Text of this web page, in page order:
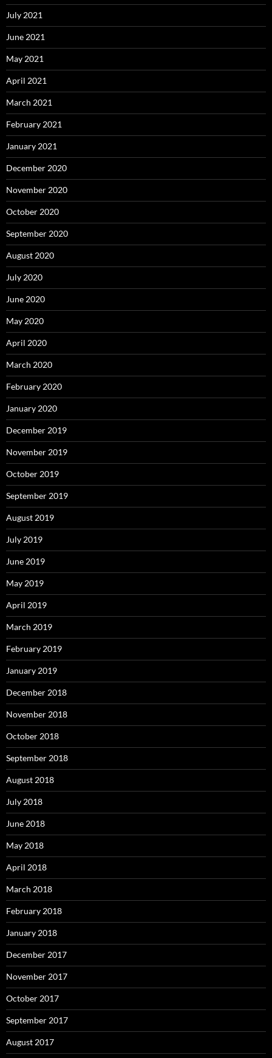
July 2021
June 2021
May 2021
April 2021
March 2021
February 2021
January 2021
December 2020
November 2020
October 2020
September 2020
August 2020
July 2020
June 2020
May 2020
April 2020
March 2020
February 2020
January 2020
December 2019
November 2019
October 2019
September 2019
August 2019
July 2019
June 2019
May 2019
April 2019
March 2019
February 2019
January 2019
December 2018
November 2018
October 2018
September 2018
August 2018
July 2018
June 2018
May 2018
April 2018
March 2018
February 2018
January 2018
December 2017
November 2017
October 2017
September 2017
August 2017